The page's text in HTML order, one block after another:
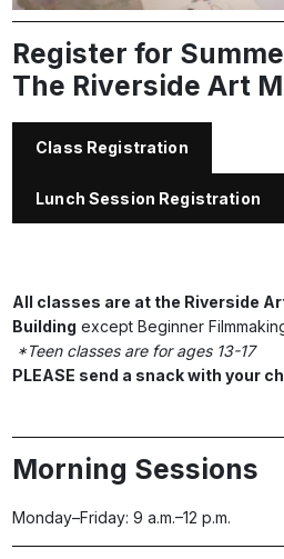
Register for
The Riverside Art
Class Registration
Lunch Session Registration
All classes are at the Riverside
Building except Beginner
*Teen classes are for ages 13-17
PLEASE send a snack with your
Morning Sessions
Monday–Friday: 9 a.m.–12 p.m.